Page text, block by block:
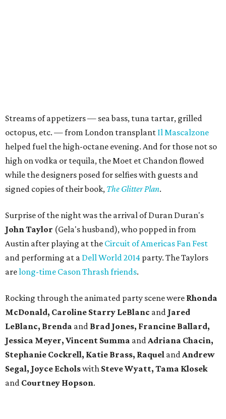
Streams of appetizers — sea bass, tuna tartar, grilled
octopus, etc. — from London transplant Il Mascalzone
helped fuel the high-octane evening. And for those not so
high on vodka or tequila, the Moet et Chandon flowed
while the designers posed for selfies with guests and
signed copies of their book, The Glitter Plan.
Surprise of the night was the arrival of Duran Duran's
John Taylor (Gela's husband), who popped in from
Austin after playing at the Circuit of Americas Fan Fest
and performing at a Dell World 2014 party. The Taylors
arelong-time Cason Thrash friends.
Rocking through the animated party scene were Rhonda
McDonald, Caroline Starry LeBlanc and Jared
LeBlanc, Brenda and Brad Jones, Francine Ballard,
Jessica Meyer, Vincent Summa andAdriana Chacin,
Stephanie Cockrell, Katie Brass, Raquel andAndrew
Segal, Joyce Echolswith Steve Wyatt, Tama Klosek
and Courtney Hopson.